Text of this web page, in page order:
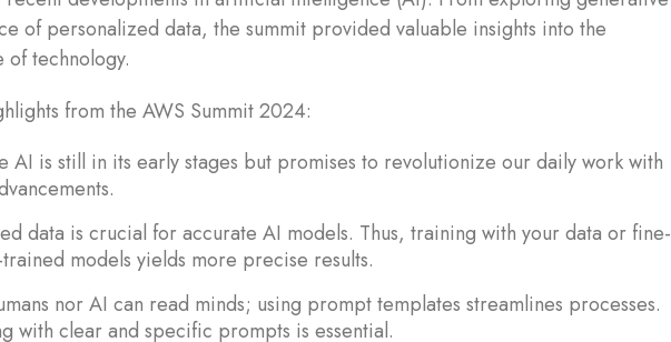
of personalized data, the summit provided valuable insights into the
of technology.
from the AWS Summit 2024:
AI is still in its early stages but promises to revolutionize our daily work with
data is crucial for accurate AI models. Thus, training with your data or fine-
models yields more precise results.
nor AI can read minds; using prompt templates streamlines processes.
with clear and specific prompts is essential.